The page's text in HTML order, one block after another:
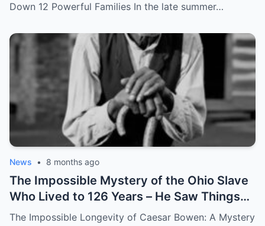
Down 12 Powerful Families In the late summer…
News • 8 months ago
The Impossible Mystery of the Ohio Slave
Who Lived to 126 Years – He Saw Things
no One Would Want To
The Impossible Longevity of Caesar Bowen: A Mystery